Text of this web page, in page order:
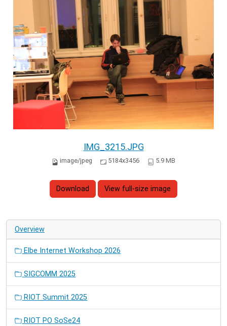
IMG_3215.JPG
image/jpeg 5184x3456 5.9 MB
Download View full-size image
Overview
Elbe Internet Workshop 2026
SIGCOMM 2025
RIOT Summit 2025
RIOT PO SoSe24